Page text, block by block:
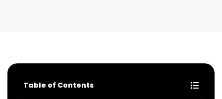
Table of Contents